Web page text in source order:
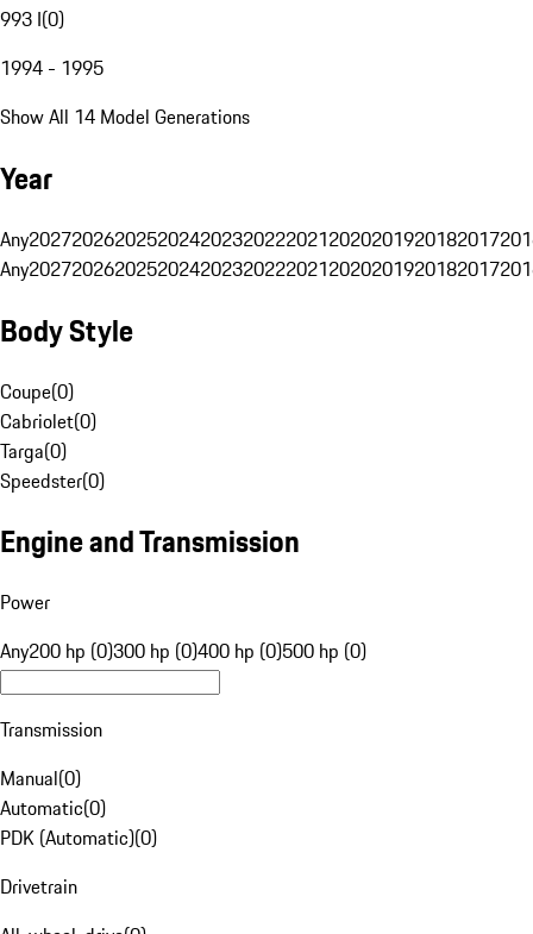
993 I(0)
1994 - 1995
Show All 14 Model Generations
Year
Any20272026202520242023202220212020201920182017
Any20272026202520242023202220212020201920182017
Body Style
Coupe(0)
Cabriolet(0)
Targa(0)
Speedster(0)
Engine and Transmission
Power
Any200 hp (0)300 hp (0)400 hp (0)500 hp (0)
Transmission
Manual(0)
Automatic(0)
PDK (Automatic)(0)
Drivetrain